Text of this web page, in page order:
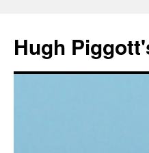
content
Hugh